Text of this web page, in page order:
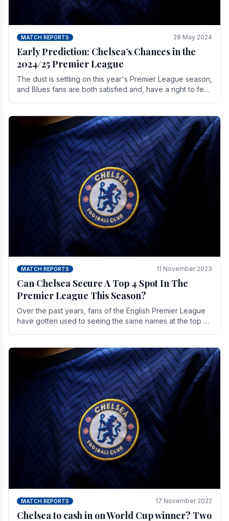
MATCH REPORTS 28 May 2024
Early Prediction: Chelsea’s Chances in the
2024/25 Premier League
The dust is settling on this year's Premier League season,
and Blues fans are both satisfied and, have a right to feel,
MATCH REPORTS 11 November 2023
Can Chelsea Secure A Top 4 Spot In The
Premier League This Season?
Over the past years, fans of the English Premier League
have gotten used to seeing the same names at the top of
MATCH REPORTS 17 November 2022
Chelsea to cash in on World Cup winner? Two